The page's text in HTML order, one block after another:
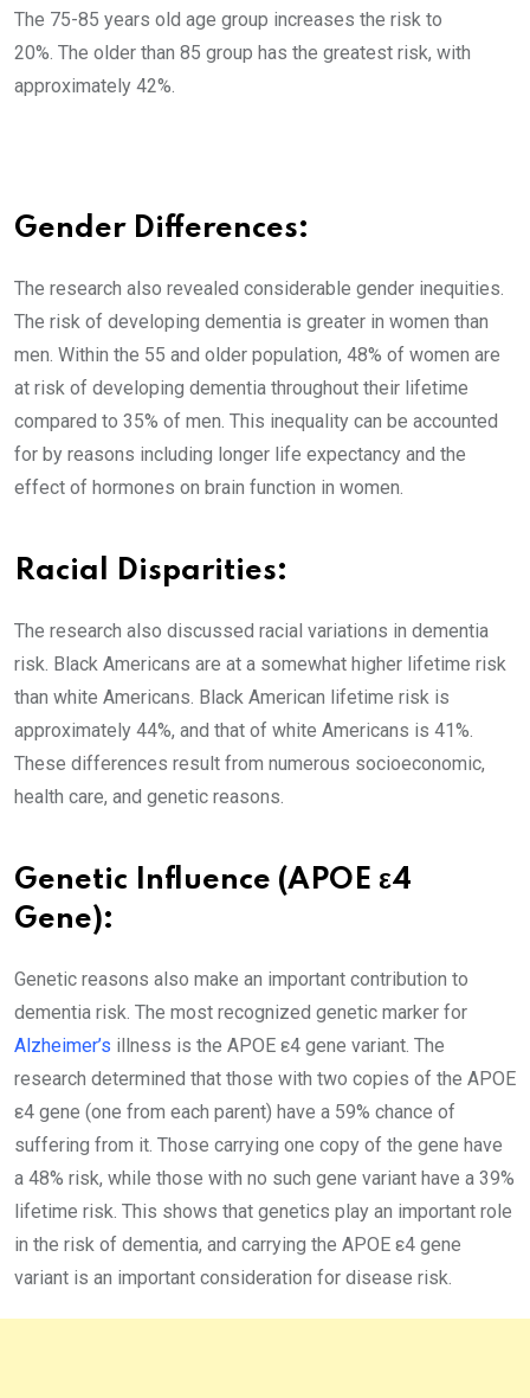
The 75-85 years old age group increases the risk to
20%. The older than 85 group has the greatest risk, with
approximately 42%.
Gender Differences:
The research also revealed considerable gender inequities.
The risk of developing dementia is greater in women than
men. Within the 55 and older population, 48% of women are
at risk of developing dementia throughout their lifetime
compared to 35% of men. This inequality can be accounted
for by reasons including longer life expectancy and the
effect of hormones on brain function in women.
Racial Disparities:
The research also discussed racial variations in dementia
risk. Black Americans are at a somewhat higher lifetime risk
than white Americans. Black American lifetime risk is
approximately 44%, and that of white Americans is 41%.
These differences result from numerous socioeconomic,
health care, and genetic reasons.
Genetic Influence (APOE ε4
Gene):
Genetic reasons also make an important contribution to
dementia risk. The most recognized genetic marker for
Alzheimer’s illness is the APOE ε4 gene variant. The
research determined that those with two copies of the APOE
ε4 gene (one from each parent) have a 59% chance of
suffering from it. Those carrying one copy of the gene have
a 48% risk, while those with no such gene variant have a 39%
lifetime risk. This shows that genetics play an important role
in the risk of dementia, and carrying the APOE ε4 gene
variant is an important consideration for disease risk.